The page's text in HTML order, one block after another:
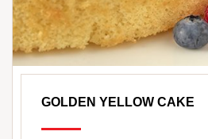
GOLDEN YELLOW CAKE